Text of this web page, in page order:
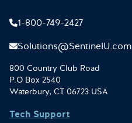
1-800-749-2427
Solutions@SentinelU.com
800 Country Club Road
P.O Box 2540
Waterbury, CT 06723 USA
Tech Support